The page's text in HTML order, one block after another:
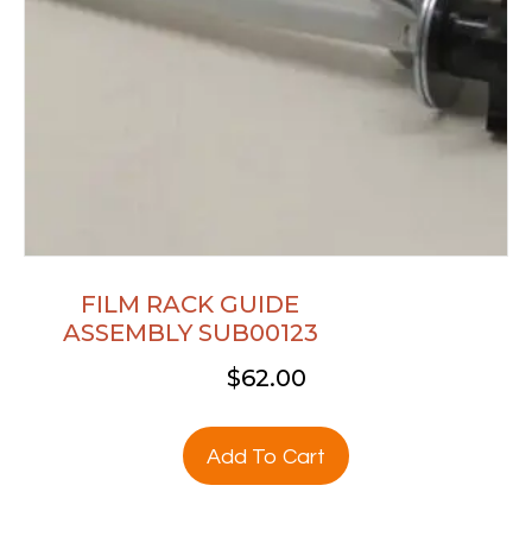
FILM RACK GUIDE
ASSEMBLY SUB00123
$62.00
Add To Cart